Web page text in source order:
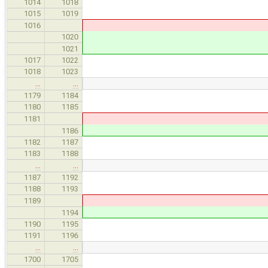
1014 1018
1015 1019
1016
1020
1021 newOp,
1017 1022
1018 1023
1179
1184 thisCost.incSafe(
1180 1185 // select first on
1181 if
1186 if
1182 1187 minExprCost
1183 1188
1187
1192
1188 1193 // ambiguous case,
1189 if
1194 if
1190 1195 CandidateRef
1191 1196 restructureCast(
1700
1705 // count one safe